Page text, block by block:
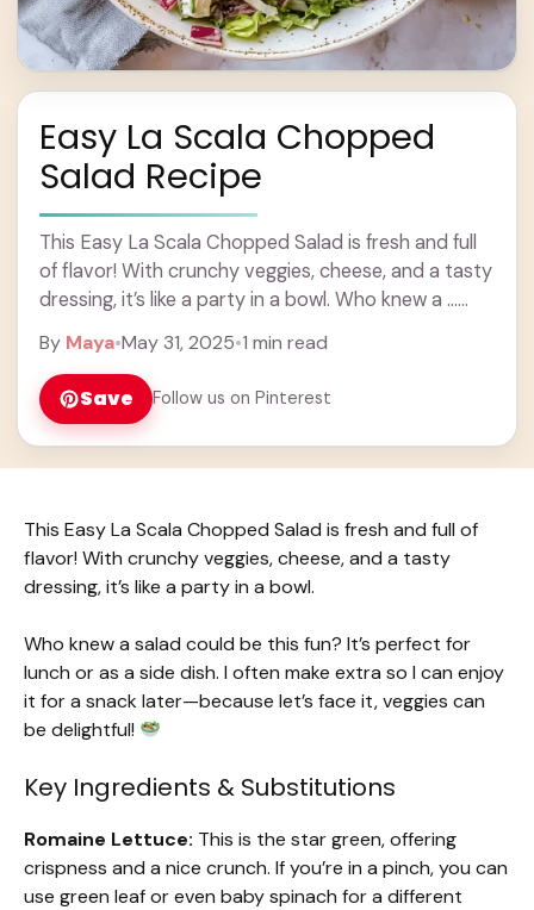
Easy La Scala Chopped
Salad Recipe
This Easy La Scala Chopped Salad is fresh and full
of flavor! With crunchy veggies, cheese, and a tasty
dressing, it’s like a party in a bowl. Who knew a ...
By Maya•May 31, 2025•1 min read
Save Follow us on Pinterest
This Easy La Scala Chopped Salad is fresh and full of
flavor! With crunchy veggies, cheese, and a tasty
dressing, it’s like a party in a bowl.
Who knew a salad could be this fun? It’s perfect for
lunch or as a side dish. I often make extra so I can enjoy
it for a snack later—because let’s face it, veggies can
be delightful!
Key Ingredients & Substitutions
Romaine Lettuce: This is the star green, offering
crispness and a nice crunch. If you’re in a pinch, you can
use green leaf or even baby spinach for a different